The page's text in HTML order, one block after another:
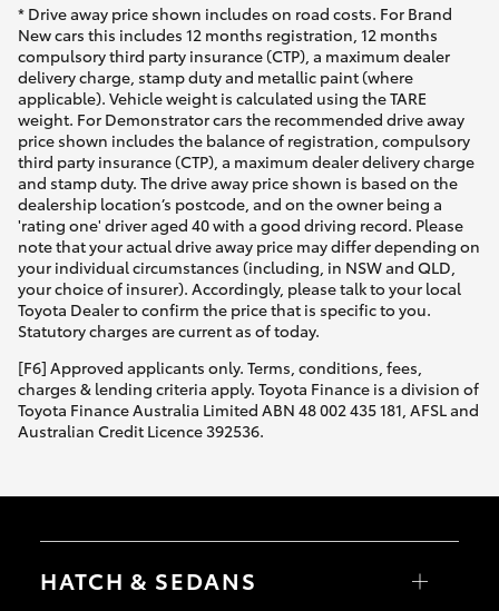
* Drive away price shown includes on road costs. For Brand
New cars this includes 12 months registration, 12 months
compulsory third party insurance (CTP), a maximum dealer
delivery charge, stamp duty and metallic paint (where
applicable). Vehicle weight is calculated using the TARE
weight. For Demonstrator cars the recommended drive away
price shown includes the balance of registration, compulsory
third party insurance (CTP), a maximum dealer delivery charge
and stamp duty. The drive away price shown is based on the
dealership location’s postcode, and on the owner being a
'rating one' driver aged 40 with a good driving record. Please
note that your actual drive away price may differ depending on
your individual circumstances (including, in NSW and QLD,
your choice of insurer). Accordingly, please talk to your local
Toyota Dealer to confirm the price that is specific to you.
Statutory charges are current as of today.
[F6] Approved applicants only. Terms, conditions, fees,
charges & lending criteria apply. Toyota Finance is a division of
Toyota Finance Australia Limited ABN 48 002 435 181, AFSL and
Australian Credit Licence 392536.
HATCH & SEDANS